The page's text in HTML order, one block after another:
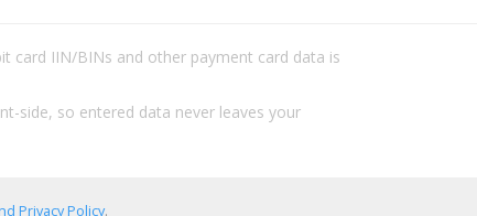
card IIN/BINs and other payment card data is
side, so entered data never leaves your
Privacy Policy.